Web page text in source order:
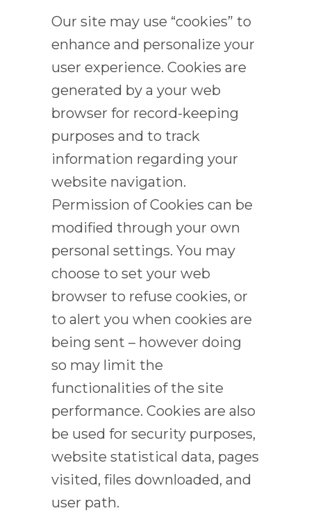
Our site may use “cookies” to
enhance and personalize your
user experience. Cookies are
generated by a your web
browser for record-keeping
purposes and to track
information regarding your
website navigation.
Permission of Cookies can be
modified through your own
personal settings. You may
choose to set your web
browser to refuse cookies, or
to alert you when cookies are
being sent – however doing
so may limit the
functionalities of the site
performance. Cookies are also
be used for security purposes,
website statistical data, pages
visited, files downloaded, and
user path.